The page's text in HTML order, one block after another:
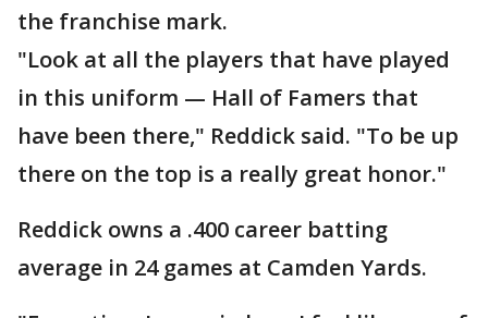
the franchise mark.
"Look at all the players that have played
in this uniform — Hall of Famers that
have been there," Reddick said. "To be up
there on the top is a really great honor."
Reddick owns a .400 career batting
average in 24 games at Camden Yards.